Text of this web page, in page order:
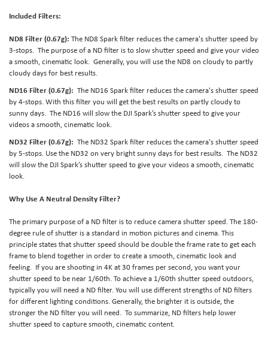
Included Filters:
ND8 Filter (0.67g): The ND8 Spark filter reduces the camera's shutter speed by
3-stops. The purpose of a ND filter is to slow shutter speed and give your video
a smooth, cinematic look. Generally, you will use the ND8 on cloudy to partly
cloudy days for best results.
ND16 Filter (0.67g): The ND16 Spark filter reduces the camera's shutter speed
by 4-stops. With this filter you will get the best results on partly cloudy to
sunny days. The ND16 will slow the DJI Spark’s shutter speed to give your
videos a smooth, cinematic look.
ND32 Filter (0.67g): The ND32 Spark filter reduces the camera's shutter speed
by 5-stops. Use the ND32 on very bright sunny days for best results. The ND32
will slow the DJI Spark’s shutter speed to give your videos a smooth, cinematic
look.
Why Use A Neutral Density Filter?
The primary purpose of a ND filter is to reduce camera shutter speed. The 180-
degree rule of shutter is a standard in motion pictures and cinema. This
principle states that shutter speed should be double the frame rate to get each
frame to blend together in order to create a smooth, cinematic look and
feeling. If you are shooting in 4K at 30 frames per second, you want your
shutter speed to be near 1/60th. To achieve a 1/60th shutter speed outdoors,
typically you will need a ND filter. You will use different strengths of ND filters
for different lighting conditions. Generally, the brighter it is outside, the
stronger the ND filter you will need. To summarize, ND filters help lower
shutter speed to capture smooth, cinematic content.